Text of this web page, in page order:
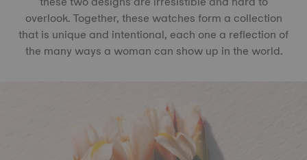
overlook. Together, these watches form a collection
that is unique and intentional, each one a reflection of
the many ways a woman can show up in the world.